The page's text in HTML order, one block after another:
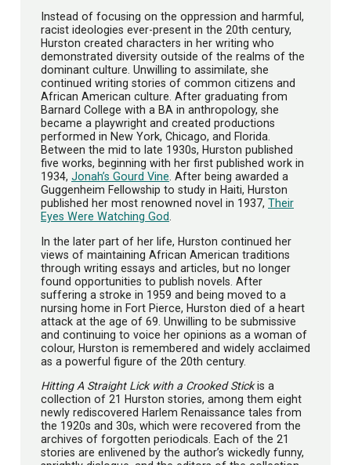
Instead of focusing on the oppression and harmful,
racist ideologies ever-present in the 20th century,
Hurston created characters in her writing who
demonstrated diversity outside of the realms of the
dominant culture. Unwilling to assimilate, she
continued writing stories of common citizens and
African American culture. After graduating from
Barnard College with a BA in anthropology, she
became a playwright and created productions
performed in New York, Chicago, and Florida.
Between the mid to late 1930s, Hurston published
five works, beginning with her first published work in
1934, Jonah’s Gourd Vine. After being awarded a
Guggenheim Fellowship to study in Haiti, Hurston
published her most renowned novel in 1937, Their
Eyes Were Watching God.
In the later part of her life, Hurston continued her
views of maintaining African American traditions
through writing essays and articles, but no longer
found opportunities to publish novels. After
suffering a stroke in 1959 and being moved to a
nursing home in Fort Pierce, Hurston died of a heart
attack at the age of 69. Unwilling to be submissive
and continuing to voice her opinions as a woman of
colour, Hurston is remembered and widely acclaimed
as a powerful figure of the 20th century.
Hitting A Straight Lick with a Crooked Stickis a
collection of 21 Hurston stories, among them eight
newly rediscovered Harlem Renaissance tales from
the 1920s and 30s, which were recovered from the
archives of forgotten periodicals. Each of the 21
stories are enlivened by the author’s wickedly funny,